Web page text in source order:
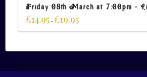
Friday 08th March at 7:00pm –
£14.95–£19.95